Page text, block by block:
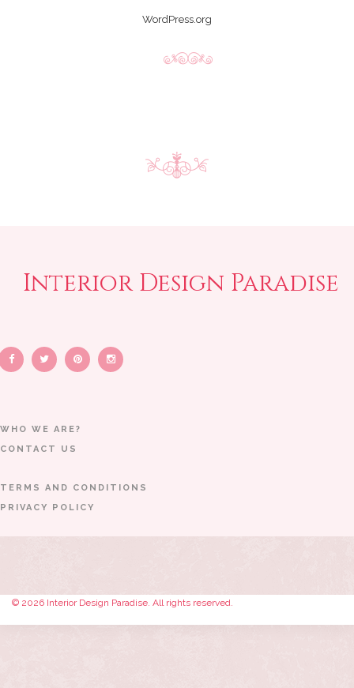
WordPress.org
Interior Design Paradise
WHO WE ARE?
CONTACT US
TERMS AND CONDITIONS
PRIVACY POLICY
© 2026 Interior Design Paradise. All rights reserved.